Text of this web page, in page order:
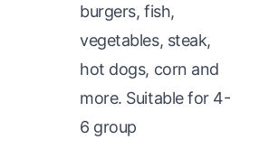
burgers, fish,
vegetables, steak,
hot dogs, corn and
more. Suitable for 4-
6 group